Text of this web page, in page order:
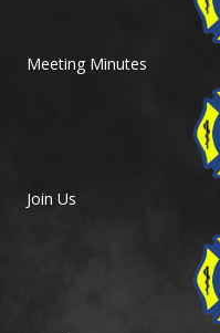
Meeting Minutes
Join Us